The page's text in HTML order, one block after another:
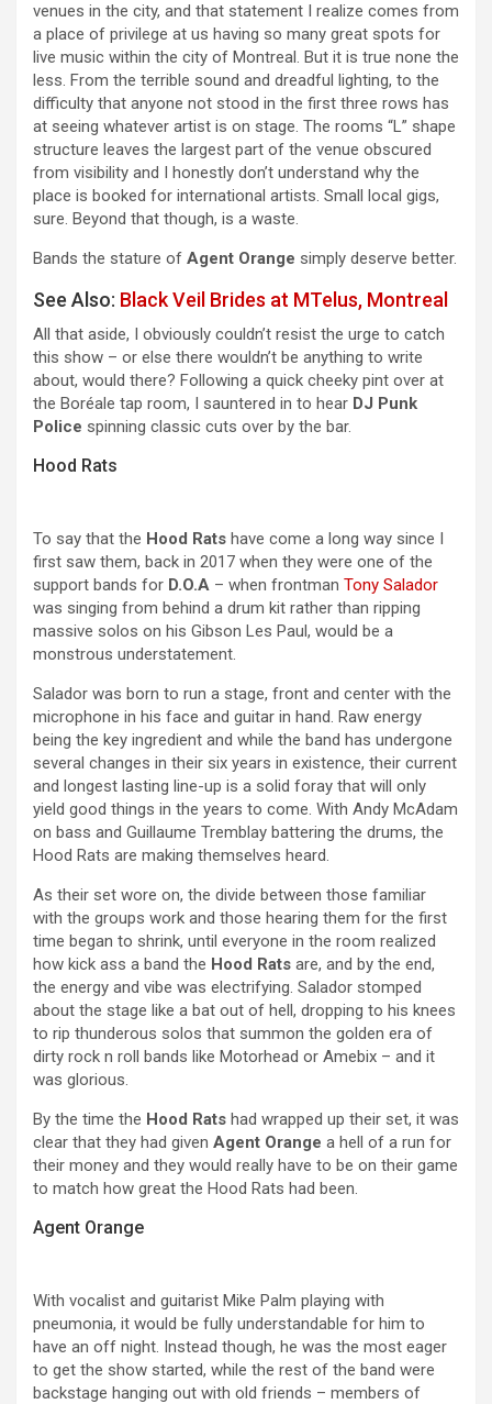
venues in the city, and that statement I realize comes from
a place of privilege at us having so many great spots for
live music within the city of Montreal. But it is true none the
less. From the terrible sound and dreadful lighting, to the
difficulty that anyone not stood in the first three rows has
at seeing whatever artist is on stage. The rooms “L” shape
structure leaves the largest part of the venue obscured
from visibility and I honestly don’t understand why the
place is booked for international artists. Small local gigs,
sure. Beyond that though, is a waste.
Bands the stature of Agent Orange simply deserve better.
See Also: Black Veil Brides at MTelus, Montreal
All that aside, I obviously couldn’t resist the urge to catch
this show – or else there wouldn’t be anything to write
about, would there? Following a quick cheeky pint over at
the Boréale tap room, I sauntered in to hear DJ Punk
Police spinning classic cuts over by the bar.
Hood Rats
To say that the Hood Rats have come a long way since I
first saw them, back in 2017 when they were one of the
support bands for D.O.A – when frontman Tony Salador
was singing from behind a drum kit rather than ripping
massive solos on his Gibson Les Paul, would be a
monstrous understatement.
Salador was born to run a stage, front and center with the
microphone in his face and guitar in hand. Raw energy
being the key ingredient and while the band has undergone
several changes in their six years in existence, their current
and longest lasting line-up is a solid foray that will only
yield good things in the years to come. With Andy McAdam
on bass and Guillaume Tremblay battering the drums, the
Hood Rats are making themselves heard.
As their set wore on, the divide between those familiar
with the groups work and those hearing them for the first
time began to shrink, until everyone in the room realized
how kick ass a band the Hood Rats are, and by the end,
the energy and vibe was electrifying. Salador stomped
about the stage like a bat out of hell, dropping to his knees
to rip thunderous solos that summon the golden era of
dirty rock n roll bands like Motorhead or Amebix – and it
was glorious.
By the time the Hood Rats had wrapped up their set, it was
clear that they had given Agent Orange a hell of a run for
their money and they would really have to be on their game
to match how great the Hood Rats had been.
Agent Orange
With vocalist and guitarist Mike Palm playing with
pneumonia, it would be fully understandable for him to
have an off night. Instead though, he was the most eager
to get the show started, while the rest of the band were
backstage hanging out with old friends – members of